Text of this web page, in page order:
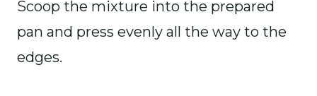
Scoop the mixture into the prepared
pan and press evenly all the way to the
edges.